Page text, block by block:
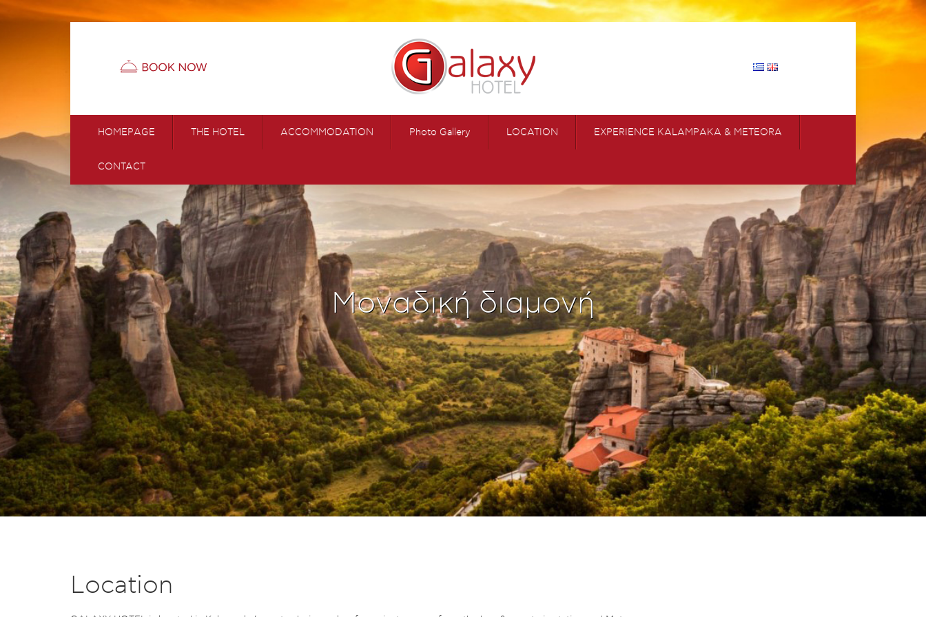
HOMEPAGE THE HOTEL ACCOMMODATION Photo Gallery LOCATION EXPERIENCE KALAMPAKA & METEORA
CONTACT
Μοναδική διαμονή
Location